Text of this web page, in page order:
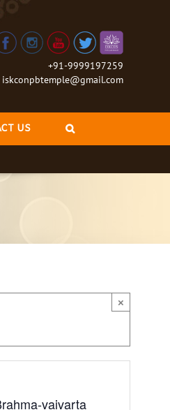
+91-9999197259
iskconpbtemple@gmail.com
US
×
vaivarta